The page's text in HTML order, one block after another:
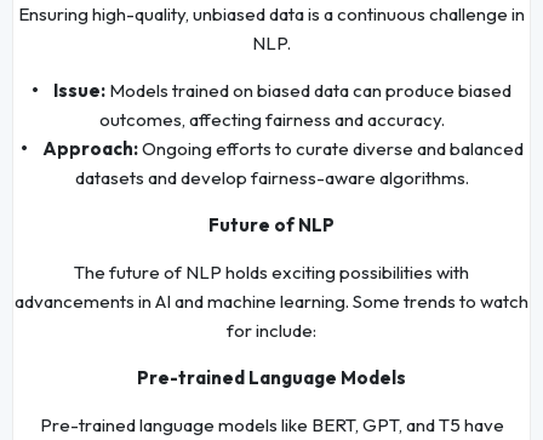
Ensuring high-quality, unbiased data is a continuous challenge in
NLP.
• Issue: Models trained on biased data can produce biased
outcomes, affecting fairness and accuracy.
• Approach:Ongoing efforts to curate diverse and balanced
datasets and develop fairness-aware algorithms.
Future of NLP
The future of NLP holds exciting possibilities with
advancements in AI and machine learning. Some trends to watch
for include:
Pre-trained Language Models
Pre-trained language models like BERT, GPT, and T5 have